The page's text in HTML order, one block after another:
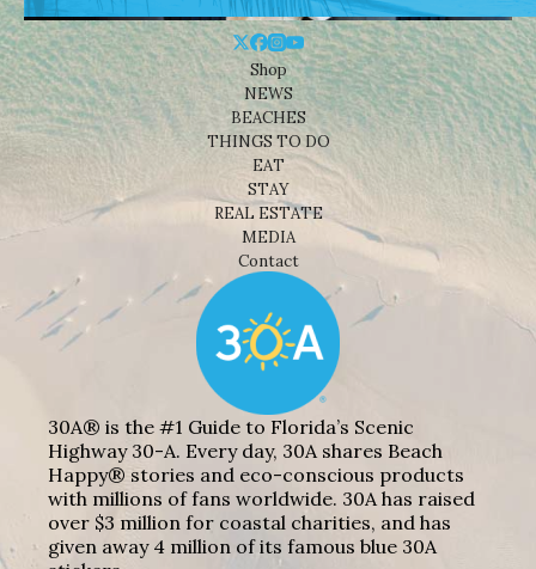
Shop
NEWS
BEACHES
THINGS TO DO
EAT
STAY
REAL ESTATE
MEDIA
Contact
30A® is the #1 Guide to Florida’s Scenic
Highway 30-A. Every day, 30A shares Beach
Happy® stories and eco-conscious products
with millions of fans worldwide. 30A has raised
over $3 million for coastal charities, and has
given away 4 million of its famous blue 30A